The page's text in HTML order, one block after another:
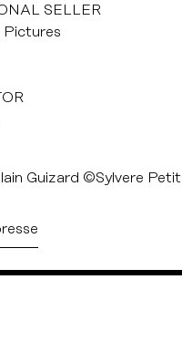
SELLER
Pictures
Guizard ©Sylvere Petit